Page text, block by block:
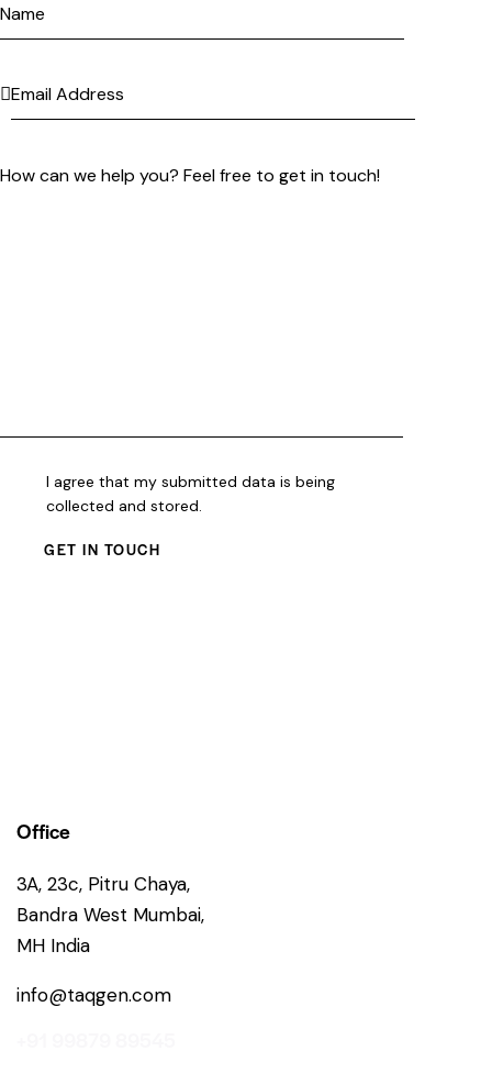
I agree that my submitted data is being
collected and stored.
Office
3A, 23c, Pitru Chaya,
Bandra West Mumbai,
MH India
info@taqgen.com